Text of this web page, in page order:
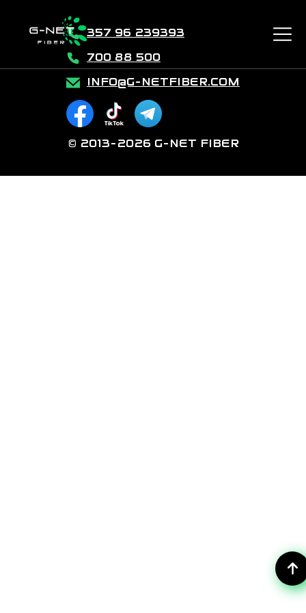
© 2013-2026 G-NET FIBER
357 96 239393
700 88 500
INFO@G-NETFIBER.COM